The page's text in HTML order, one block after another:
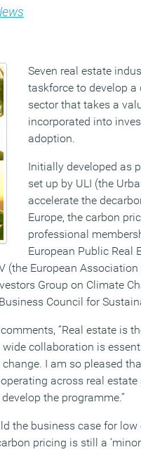
Seven real estate
taskforce to develop
sector that takes a
incorporated into
adoption.
Initially developed as
set up by ULI (the
accelerate the
Europe, the carbon
professional
European Public Real
(the European
Group on Climate
Council for
comments, “Real estate
collaboration is
I am so pleased
across real
the programme.”
the business case for
pricing is still a